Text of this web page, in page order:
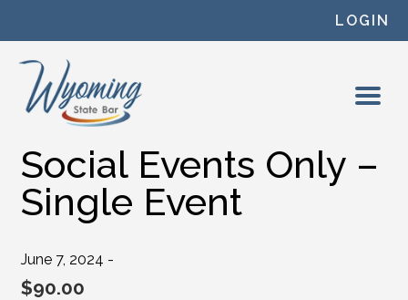
LOGIN
Social Events Only –
Single Event
June 7, 2024 -
$90.00